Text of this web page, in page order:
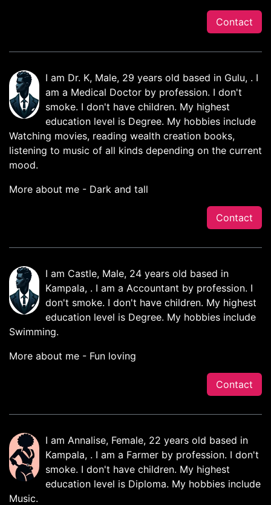
Contact
I am Dr. K, Male, 29 years old based in Gulu, . I
am a Medical Doctor by profession. I don't
smoke. I don't have children. My highest
education level is Degree. My hobbies include
Watching movies, reading wealth creation books,
listening to music of all kinds depending on the current
mood.
More about me - Dark and tall
Contact
I am Castle, Male, 24 years old based in
Kampala, . I am a Accountant by profession. I
don't smoke. I don't have children. My highest
education level is Degree. My hobbies include
Swimming.
More about me - Fun loving
Contact
I am Annalise, Female, 22 years old based in
Kampala, . I am a Farmer by profession. I don't
smoke. I don't have children. My highest
education level is Diploma. My hobbies include
Music.